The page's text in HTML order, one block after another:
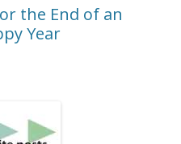
the End of an
Year